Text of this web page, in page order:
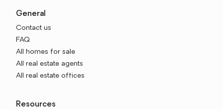
General
Contact us
FAQ
All homes for sale
All real estate agents
All real estate offices
Resources